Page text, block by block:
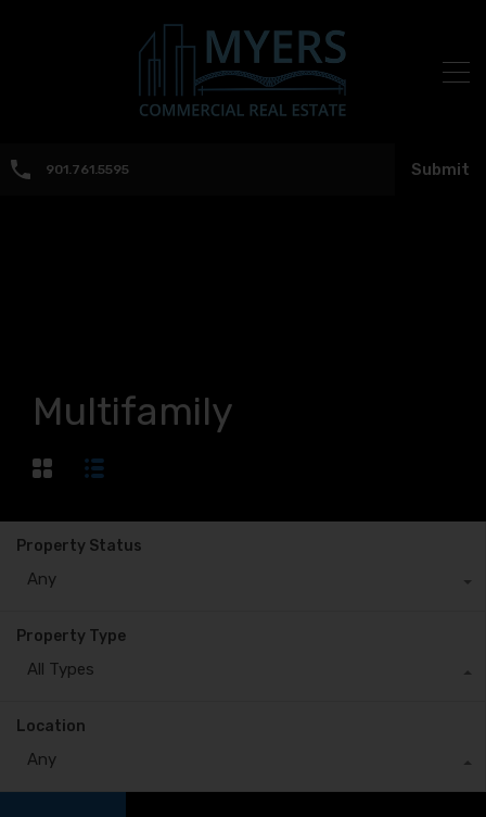
901.761.5595 Submit
Multifamily
Property Status
Any
Property Type
All Types
Location
Any